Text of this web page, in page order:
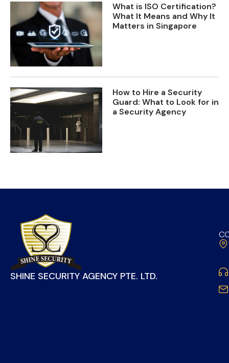
What is ISO Certification?
What It Means and Why It
Matters in Singapore
How to Hire a Security
Guard: What to Look for in
a Security Agency
SHINE SECURITY AGENCY PTE. LTD.